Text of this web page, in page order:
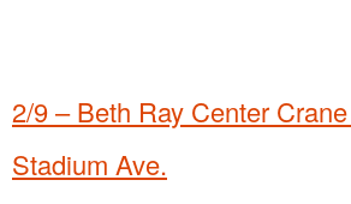
2/9 – Beth Ray Center
Stadium Ave.